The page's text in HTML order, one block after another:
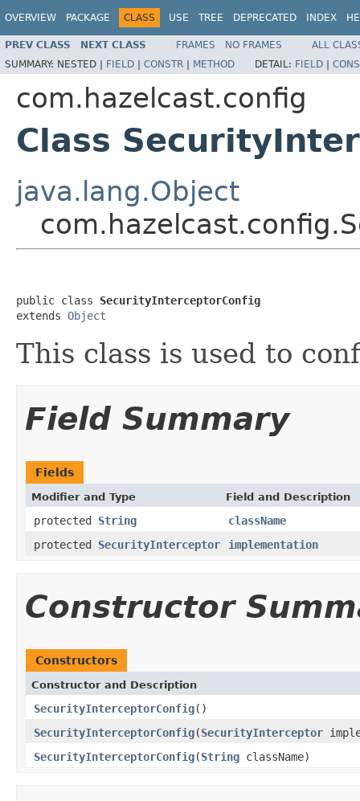
OVERVIEW PACKAGE CLASS USE TREE DEPRECATED INDEX
PREV CLASS NEXT CLASS FRAMES NO FRAMES
ALL
SUMMARY: NESTED | FIELD | CONSTR | METHOD DETAIL: FIELD |
com.hazelcast.config
Class
java.lang.Object
public class SecurityInterceptorConfig
extends Object
This class is used to
Field Summary
Fields
Modifier and Type Field and Description
protected String
className
protected SecurityInterceptor implementation
Constructor
Constructors
Constructor and Description
SecurityInterceptorConfig()
SecurityInterceptorConfig(SecurityInterceptor
SecurityInterceptorConfig(String className)